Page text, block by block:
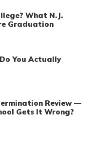
What N.J.
Graduation
You Actually
Review —
Gets It Wrong?